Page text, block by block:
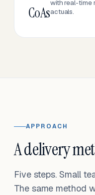
CoAs
with real-time
actuals.
APPROACH
A delivery
Five steps. Small
The same method